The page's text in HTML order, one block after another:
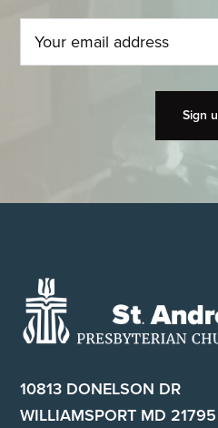
Footer
10813 DONELSON DR
WILLIAMSPORT MD 21795